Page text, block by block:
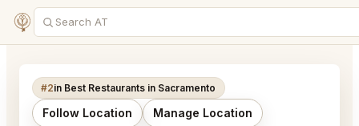
#2in Best Restaurants in Sacramento
Follow Location Manage Location